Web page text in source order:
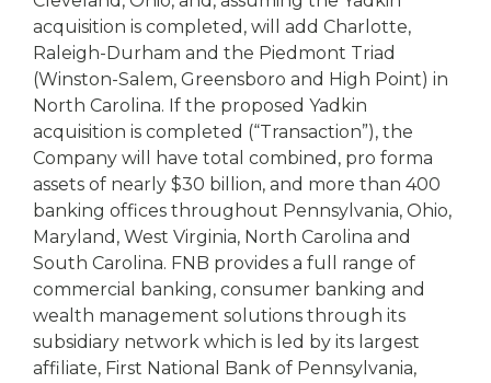
acquisition is completed, will add Charlotte,
Raleigh-Durham and the Piedmont Triad
(Winston-Salem, Greensboro and High Point) in
North Carolina. If the proposed Yadkin
acquisition is completed (“Transaction”), the
Company will have total combined, pro forma
assets of nearly $30 billion, and more than 400
banking offices throughout Pennsylvania, Ohio,
Maryland, West Virginia, North Carolina and
South Carolina. FNB provides a full range of
commercial banking, consumer banking and
wealth management solutions through its
subsidiary network which is led by its largest
affiliate, First National Bank of Pennsylvania,